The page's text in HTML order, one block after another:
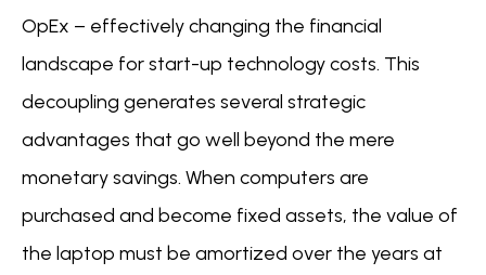
OpEx – effectively changing the financial
landscape for start-up technology costs. This
decoupling generates several strategic
advantages that go well beyond the mere
monetary savings. When computers are
purchased and become fixed assets, the value of
the laptop must be amortized over the years at